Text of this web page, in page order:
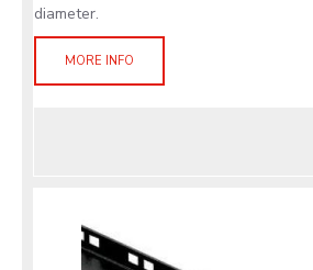
diameter.
MORE INFO